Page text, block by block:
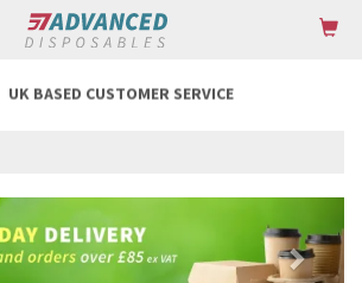
DELIVERY ON ORDERS OVER £85